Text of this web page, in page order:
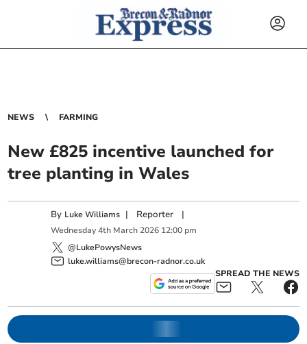
NEWS FARMING
New £825 incentive launched for
tree planting in Wales
By Luke Williams | Reporter |
Wednesday 4th March 2026 12:00 pm
@LukePowysNews
luke.williams@brecon-radnor.co.uk
SPREAD THE NEWS